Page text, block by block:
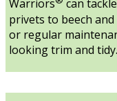
Warriors
can
privets to beech
or regular
looking trim and tidy.